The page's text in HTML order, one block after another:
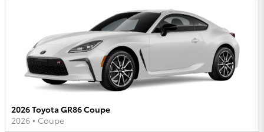
2026 Toyota GR86 Coupe
2026 • Coupe